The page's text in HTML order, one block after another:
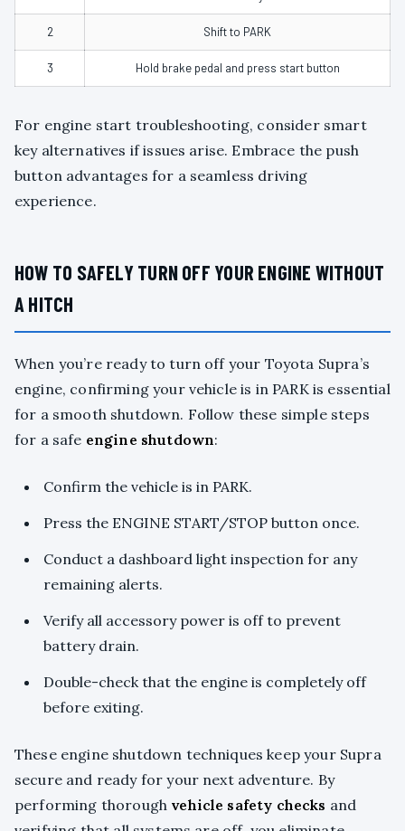
2 Shift to PARK
3 Hold brake pedal and press start button
For engine start troubleshooting, consider smart
key alternatives if issues arise. Embrace the push
button advantages for a seamless driving
experience.
HOW TO SAFELY TURN OFF YOUR ENGINE WITHOUT
A HITCH
When you’re ready to turn off your Toyota Supra’s
engine, confirming your vehicle is in PARK is essential
for a smooth shutdown. Follow these simple steps
for a safe engine shutdown:
Confirm the vehicle is in PARK.
Press the ENGINE START/STOP button once.
Conduct a dashboard light inspection for any
remaining alerts.
Verify all accessory power is off to prevent
battery drain.
Double-check that the engine is completely off
before exiting.
These engine shutdown techniques keep your Supra
secure and ready for your next adventure. By
performing thorough vehicle safety checks and